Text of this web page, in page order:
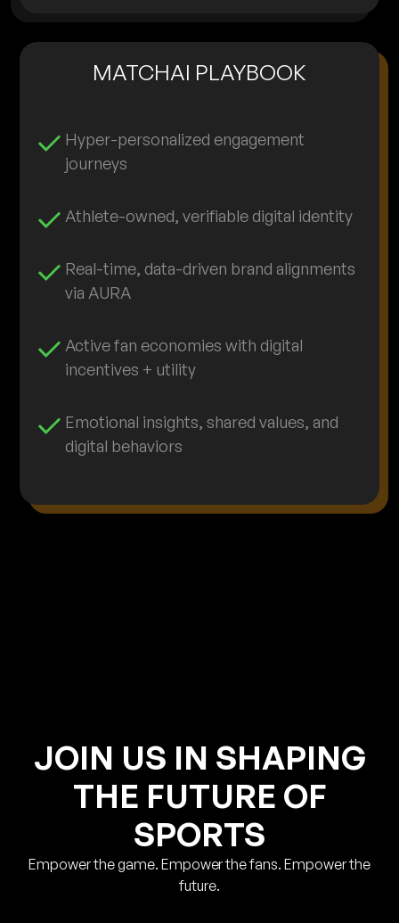
MATCHAI PLAYBOOK
Hyper-personalized engagement
journeys
Athlete-owned, verifiable digital identity
Real-time, data-driven brand alignments
via AURA
Active fan economies with digital
incentives + utility
Emotional insights, shared values, and
digital behaviors
JOIN US IN SHAPING
THE FUTURE OF
SPORTS
Empower the game. Empower the fans. Empower the
future.